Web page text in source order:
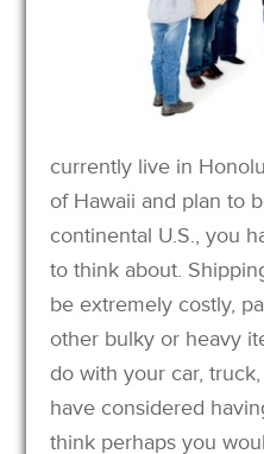
currently live in
of Hawaii and plan to
continental U.S., you
to think about.
be extremely costly,
other bulky or heavy
do with your car,
have considered
think perhaps you